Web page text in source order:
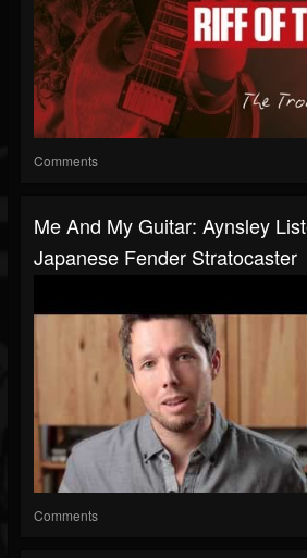
Comments
Me And My Guitar: Aynsley
Japanese Fender Stratocaster
Comments